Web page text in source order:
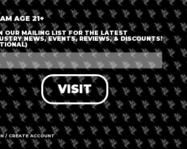
ENTER DETAILS
LOG IN
FORGOT PASSWORD?
RECOVER ACCOUNT
AGE 21+
OUR MAILING LIST FOR THE LATEST
NEWS, EVENTS, REVIEWS, & DISCOUNTS!
VISIT
/ CREATE ACCOUNT